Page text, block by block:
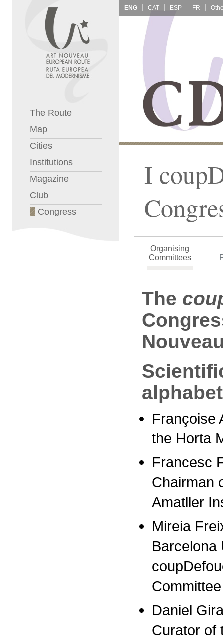
The Route
Map
Cities
Institutions
Magazine
Club
Congress
ENG CAT ESP FR
I
Organising
Committees
The
Françoise
the Horta
Francesc
Chairman
Amatller
Mireia
Barcelona
Committee
Daniel
Curator of